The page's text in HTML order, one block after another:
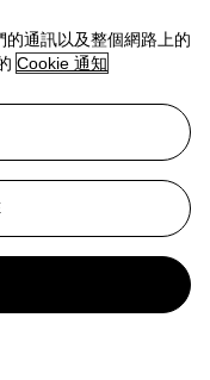
in good condition,
通訊以及整個網路上的
Cookie 通知